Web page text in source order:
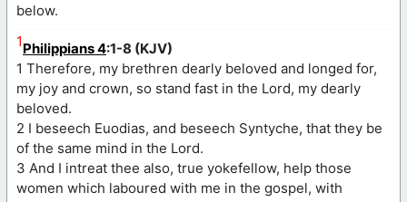
below.
1Philippians 4:1-8 (KJV)
1 Therefore, my brethren dearly beloved and longed for,
my joy and crown, so stand fast in the Lord, my dearly
beloved.
2 I beseech Euodias, and beseech Syntyche, that they be
of the same mind in the Lord.
3 And I intreat thee also, true yokefellow, help those
women which laboured with me in the gospel, with